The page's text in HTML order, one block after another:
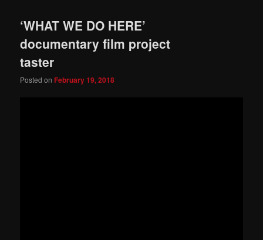
‘WHAT WE DO HERE’
documentary film project
taster
Posted on February 19, 2018